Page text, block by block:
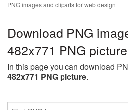
PNG images and cliparts for web design
Download PNG
482x771 PNG picture
In this page you can download
482x771 PNG picture.